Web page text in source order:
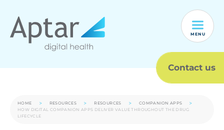
Contact us
MENU
HOME RESOURCES RESOURCES
COMPANION APPS
HOW DIGITAL COMPANION APPS DELIVER VALUE THROUGHOUT THE DRUG
LIFECYCLE